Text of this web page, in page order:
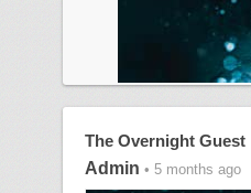
The Overnight Guest
Admin • 5 months ago